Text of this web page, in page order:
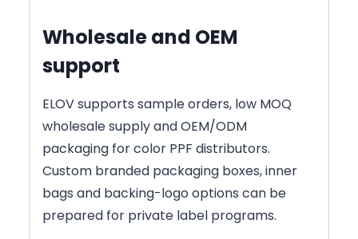
Wholesale and OEM
support
ELOV supports sample orders, low MOQ
wholesale supply and OEM/ODM
packaging for color PPF distributors.
Custom branded packaging boxes, inner
bags and backing-logo options can be
prepared for private label programs.